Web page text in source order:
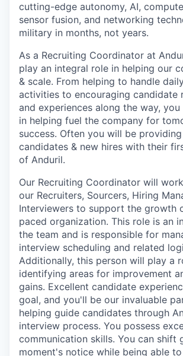
cutting-edge autonomy, AI,
sensor fusion, and networking
military in months, not years.
As a Recruiting Coordinator at
play an integral role in helping our
& scale. From helping to handle
activities to encouraging candidate
and experiences along the way,
in helping fuel the company for
success. Often you will be
candidates & new hires with their
of Anduril.
Our Recruiting Coordinator will
our Recruiters, Sourcers, Hiring
Interviewers to support the growth
paced organization. This role is an
the team and is responsible for
interview scheduling and related
Additionally, this person will play a
identifying areas for improvement
gains. Excellent candidate
goal, and you'll be our invaluable
helping guide candidates through
interview process. You possess
communication skills. You can shift
moment's notice while being able